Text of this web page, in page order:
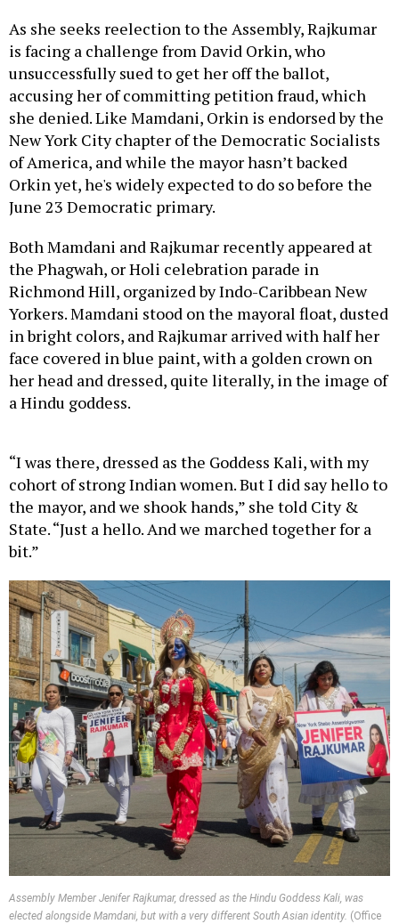
As she seeks reelection to the Assembly, Rajkumar
is facing a challenge from David Orkin, who
unsuccessfully sued to get her off the ballot,
accusing her of committing petition fraud, which
she denied. Like Mamdani, Orkin is endorsed by the
New York City chapter of the Democratic Socialists
of America, and while the mayor hasn’t backed
Orkin yet, he's widely expected to do so before the
June 23 Democratic primary.
Both Mamdani and Rajkumar recently appeared at
the Phagwah, or Holi celebration parade in
Richmond Hill, organized by Indo-Caribbean New
Yorkers. Mamdani stood on the mayoral float, dusted
in bright colors, and Rajkumar arrived with half her
face covered in blue paint, with a golden crown on
her head and dressed, quite literally, in the image of
a Hindu goddess.
“I was there, dressed as the Goddess Kali, with my
cohort of strong Indian women. But I did say hello to
the mayor, and we shook hands,” she told City &
State. “Just a hello. And we marched together for a
bit.”
Assembly Member Jenifer Rajkumar, dressed as the Hindu Goddess Kali, was
elected alongside Mamdani, but with a very different South Asian identity. (Office